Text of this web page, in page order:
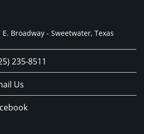
Broadway - Sweetwater, Texas
235-8511
Us